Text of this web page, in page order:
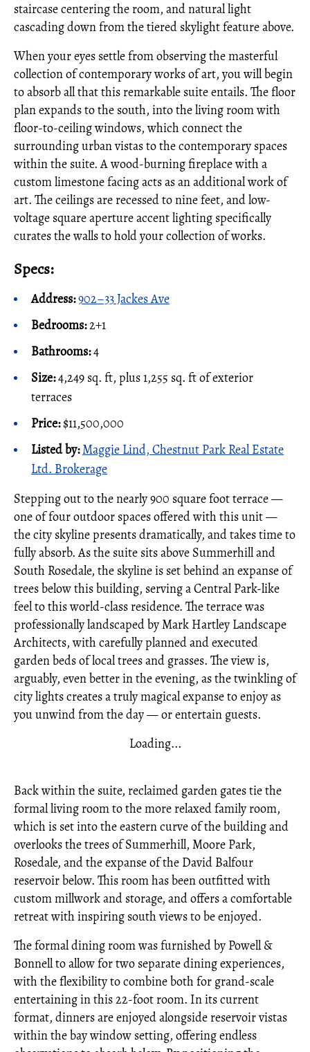
staircase centering the room, and natural light
cascading down from the tiered skylight feature above.
When your eyes settle from observing the masterful
collection of contemporary works of art, you will begin
to absorb all that this remarkable suite entails. The floor
plan expands to the south, into the living room with
floor-to-ceiling windows, which connect the
surrounding urban vistas to the contemporary spaces
within the suite. A wood-burning fireplace with a
custom limestone facing acts as an additional work of
art. The ceilings are recessed to nine feet, and low-
voltage square aperture accent lighting specifically
curates the walls to hold your collection of works.
Specs:
Address:902–33 Jackes Ave
Bedrooms:2+1
Bathrooms:4
Size:4,249 sq. ft, plus 1,255 sq. ft of exterior
terraces
Price:$11,500,000
Listed by:Maggie Lind, Chestnut Park Real Estate
Ltd. Brokerage
Stepping out to the nearly 900 square foot terrace —
one of four outdoor spaces offered with this unit —
the city skyline presents dramatically, and takes time to
fully absorb. As the suite sits above Summerhill and
South Rosedale, the skyline is set behind an expanse of
trees below this building, serving a Central Park-like
feel to this world-class residence. The terrace was
professionally landscaped by Mark Hartley Landscape
Architects, with carefully planned and executed
garden beds of local trees and grasses. The view is,
arguably, even better in the evening, as the twinkling of
city lights creates a truly magical expanse to enjoy as
you unwind from the day — or entertain guests.
Loading...
Back within the suite, reclaimed garden gates tie the
formal living room to the more relaxed family room,
which is set into the eastern curve of the building and
overlooks the trees of Summerhill, Moore Park,
Rosedale, and the expanse of the David Balfour
reservoir below. This room has been outfitted with
custom millwork and storage, and offers a comfortable
retreat with inspiring south views to be enjoyed.
The formal dining room was furnished by Powell &
Bonnell to allow for two separate dining experiences,
with the flexibility to combine both for grand-scale
entertaining in this 22-foot room. In its current
format, dinners are enjoyed alongside reservoir vistas
within the bay window setting, offering endless